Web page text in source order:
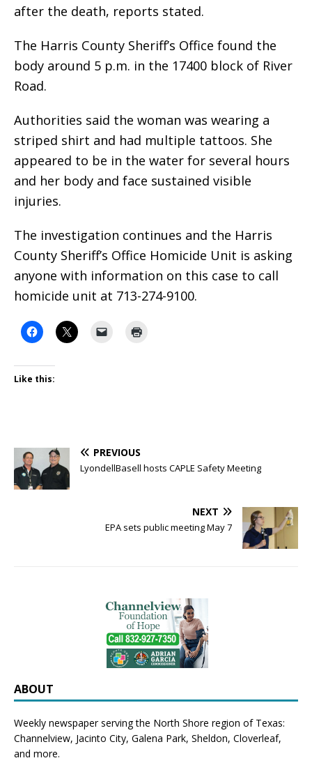
after the death, reports stated.
The Harris County Sheriff’s Office found the
body around 5 p.m. in the 17400 block of River
Road.
Authorities said the woman was wearing a
striped shirt and had multiple tattoos. She
appeared to be in the water for several hours
and her body and face sustained visible
injuries.
The investigation continues and the Harris
County Sheriff’s Office Homicide Unit is asking
anyone with information on this case to call
homicide unit at 713-274-9100.
Like this:
PREVIOUS
LyondellBasell hosts CAPLE Safety Meeting
NEXT
EPA sets public meeting May 7
ABOUT
Weekly newspaper serving the North Shore region of Texas:
Channelview, Jacinto City, Galena Park, Sheldon, Cloverleaf,
and more.